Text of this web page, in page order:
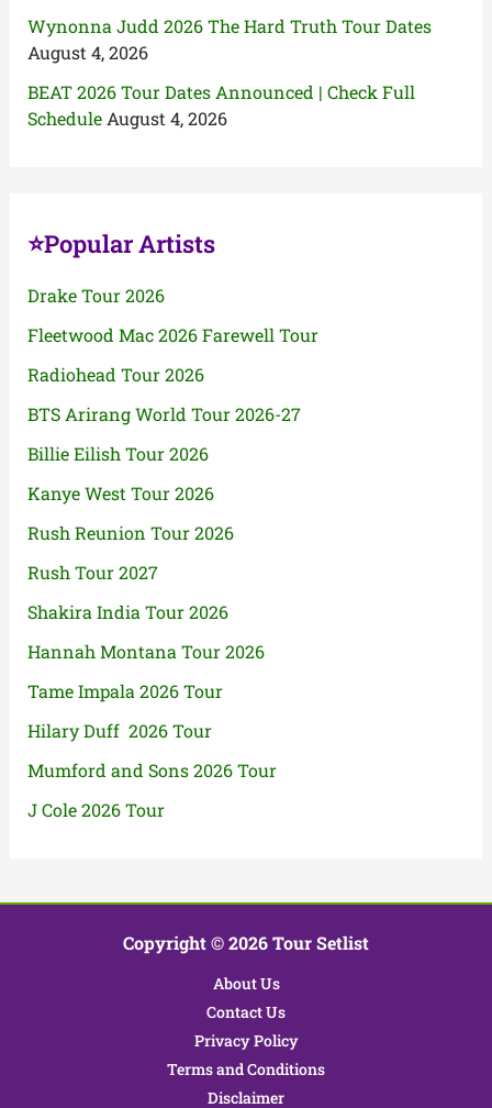
Wynonna Judd 2026 The Hard Truth Tour Dates
August 4, 2026
BEAT 2026 Tour Dates Announced | Check Full
Schedule August 4, 2026
⭐Popular Artists
Drake Tour 2026
Fleetwood Mac 2026 Farewell Tour
Radiohead Tour 2026
BTS Arirang World Tour 2026-27
Billie Eilish Tour 2026
Kanye West Tour 2026
Rush Reunion Tour 2026
Rush Tour 2027
Shakira India Tour 2026
Hannah Montana Tour 2026
Tame Impala 2026 Tour
Hilary Duff 2026 Tour
Mumford and Sons 2026 Tour
J Cole 2026 Tour
Copyright © 2026 Tour Setlist
About Us
Contact Us
Privacy Policy
Terms and Conditions
Disclaimer